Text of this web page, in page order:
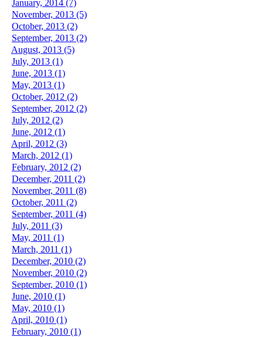
January, 2014 (7)
November, 2013 (5)
October, 2013 (2)
September, 2013 (2)
August, 2013 (5)
July, 2013 (1)
June, 2013 (1)
May, 2013 (1)
October, 2012 (2)
September, 2012 (2)
July, 2012 (2)
June, 2012 (1)
April, 2012 (3)
March, 2012 (1)
February, 2012 (2)
December, 2011 (2)
November, 2011 (8)
October, 2011 (2)
September, 2011 (4)
July, 2011 (3)
May, 2011 (1)
March, 2011 (1)
December, 2010 (2)
November, 2010 (2)
September, 2010 (1)
June, 2010 (1)
May, 2010 (1)
April, 2010 (1)
February, 2010 (1)